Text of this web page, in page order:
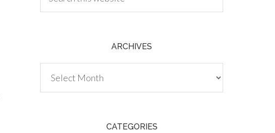
ARCHIVES
CATEGORIES